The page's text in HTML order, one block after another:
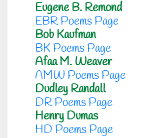
Eugene B. Remond
EBR Poems Page
Bob Kaufman
BK Poems Page
Afaa M. Weaver
AMW Poems Page
Dudley Randall
DR Poems Page
Henry Dumas
HD Poems Page